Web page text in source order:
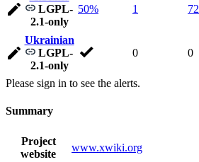
LGPL-
2.1-only
50% 1 72
Ukrainian
LGPL-
2.1-only
0 0
Please sign in to see the alerts.
Summary
Project
website
www.xwiki.org